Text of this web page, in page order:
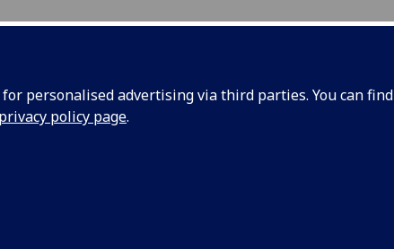
personalised advertising via third parties. You can find
privacy policy page.